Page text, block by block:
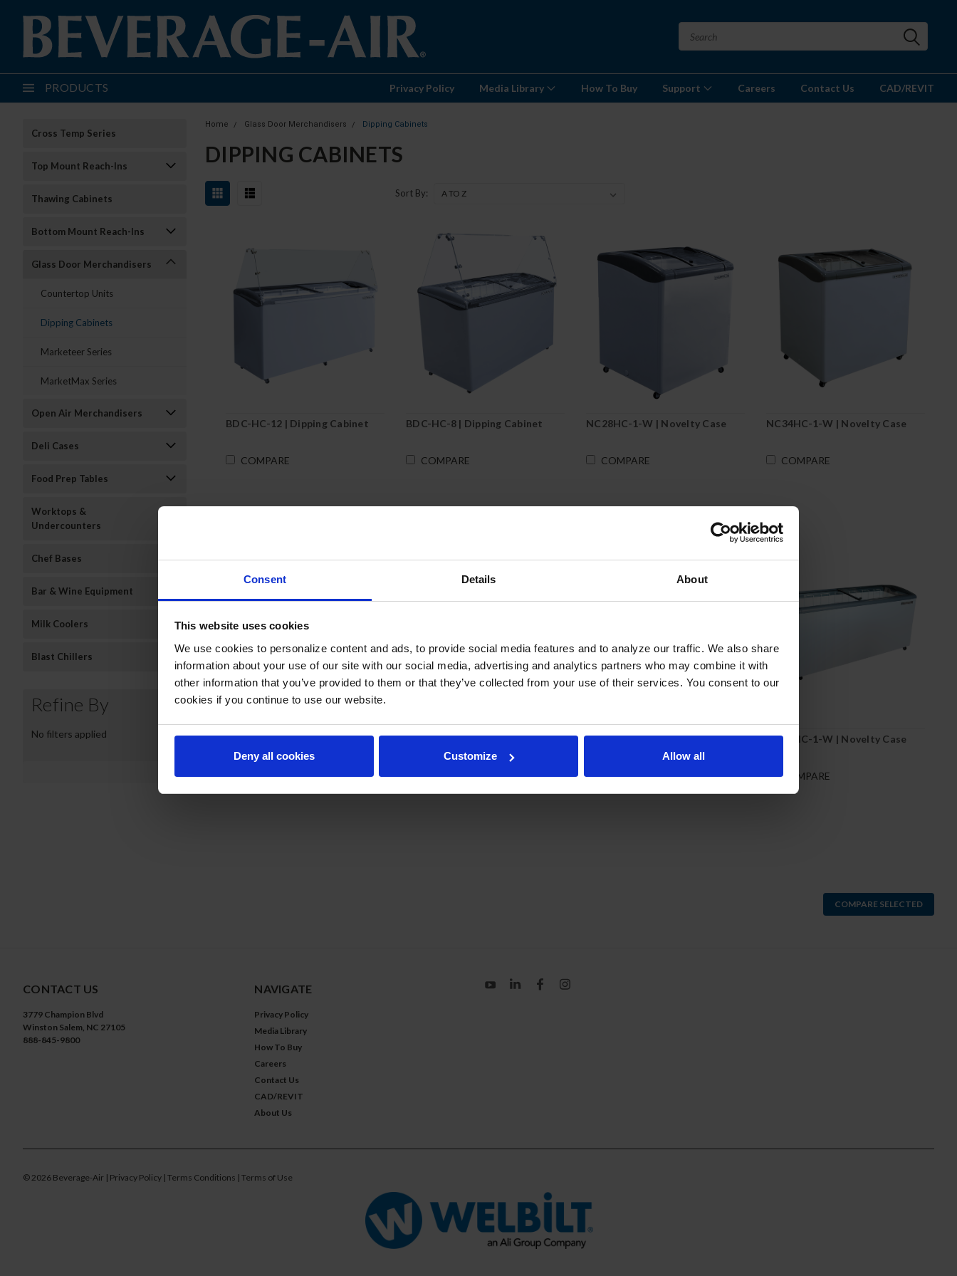
Consent Details About
This website uses cookies
We use cookies to personalize content and ads, to provide social media features and to analyze our traffic. We also share
information about your use of our site with our social media, advertising and analytics partners who may combine it with
other information that you’ve provided to them or that they’ve collected from your use of their services. You consent to our
cookies if you continue to use our website.
Deny all cookies Customize Allow all
PRODUCTS Privacy Policy Media Library How To Buy Support Careers Contact Us CAD/REVIT
Cross Temp Series
Top Mount Reach-Ins
Thawing Cabinets
Bottom Mount Reach-Ins
Glass Door Merchandisers
Countertop Units
Dipping Cabinets
Marketeer Series
MarketMax Series
Open Air Merchandisers
Deli Cases
Food Prep Tables
Worktops &
Undercounters
Chef Bases
Bar & Wine Equipment
Milk Coolers
Blast Chillers
Refine By
No filters applied
Home Glass Door Merchandisers Dipping Cabinets
DIPPING CABINETS
Sort By:
BDC-HC-12 | Dipping Cabinet
COMPARE
BDC-HC-8 | Dipping Cabinet
COMPARE
NC28HC-1-W | Novelty Case
COMPARE
NC34HC-1-W | Novelty Case
COMPARE
NC43HC-1-W | Novelty Case
COMPARE
NC51HC-1-W | Novelty Case
COMPARE
NC60HC-1-W | Novelty Case
COMPARE
NC68HC-1-W | Novelty Case
COMPARE
COMPARE SELECTED
CONTACT US
3779 Champion Blvd
Winston Salem, NC 27105
888-845-9800
NAVIGATE
Privacy Policy
Media Library
How To Buy
Careers
Contact Us
CAD/REVIT
About Us
© 2026 Beverage-Air | Privacy Policy | Terms Conditions | Terms of Use